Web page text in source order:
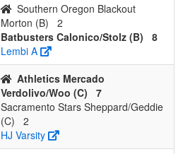
Southern Oregon Blackout
Morton (B)
2
Batbusters Calonico/Stolz (B)
8
Lembi A
Athletics Mercado
Verdolivo/Woo (C)
7
Sacramento Stars Sheppard/Geddie
(C)
2
HJ Varsity